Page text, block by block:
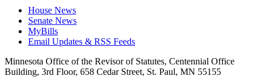
House News
Senate News
MyBills
Email Updates & RSS Feeds
Minnesota Office of the Revisor of Statutes, Centennial Office
Building, 3rd Floor, 658 Cedar Street, St. Paul, MN 55155